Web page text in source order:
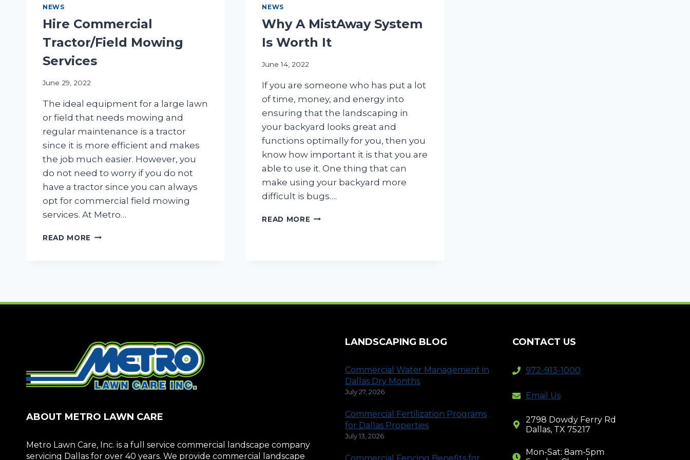
NEWS
Hire Commercial
Tractor/Field Mowing
Services
June 29, 2022
The ideal equipment for a large lawn
or field that needs mowing and
regular maintenance is a tractor
since it is more efficient and makes
the job much easier. However, you
do not need to worry if you do not
have a tractor since you can always
opt for commercial field mowing
services. At Metro…
READ MORE HIRE
NEWS
Why A MistAway System
Is Worth It
June 14, 2022
If you are someone who has put a lot
of time, money, and energy into
ensuring that the landscaping in
your backyard looks great and
functions optimally for you, then you
know how important it is that you are
able to use it. One thing that can
make using your backyard more
difficult is bugs….
READ MORE WHY
ABOUT METRO LAWN CARE
Metro Lawn Care, Inc. is a full service commercial landscape company
servicing Dallas for over 40 years. We provide commercial landscape
LANDSCAPING BLOG
Commercial Water Management in
Dallas Dry Months
July 27, 2026
Commercial Fertilization Programs
for Dallas Properties
July 13, 2026
Commercial Fencing Benefits for
CONTACT US
972-913-1000
Email Us
2798 Dowdy Ferry Rd
Dallas, TX 75217
Mon-Sat: 8am-5pm